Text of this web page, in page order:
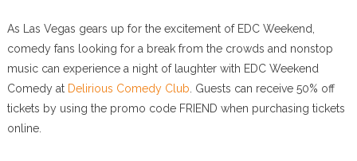
As Las Vegas gears up for the excitement of EDC Weekend,
comedy fans looking for a break from the crowds and nonstop
music can experience a night of laughter with EDC Weekend
Comedy at Delirious Comedy Club . Guests can receive 50% off
tickets by using the promo code FRIEND when purchasing tickets
online.